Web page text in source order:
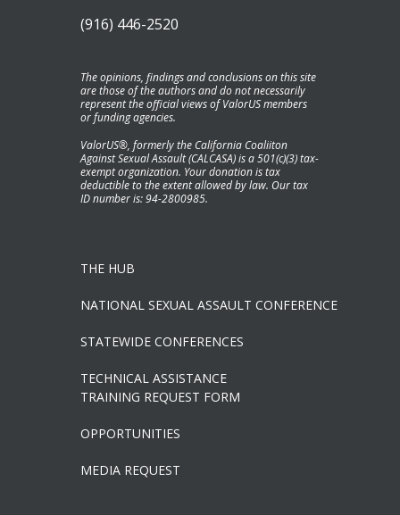
(916) 446-2520
The opinions, findings and conclusions on this site
are those of the authors and do not necessarily
represent the official views of ValorUS members
or funding agencies.
ValorUS®, formerly the California Coaliiton
Against Sexual Assault (CALCASA) is a 501(c)(3) tax-
exempt organization. Your donation is tax
deductible to the extent allowed by law. Our tax
ID number is: 94-2800985.
THE HUB
NATIONAL SEXUAL ASSAULT CONFERENCE
STATEWIDE CONFERENCES
TECHNICAL ASSISTANCE
TRAINING REQUEST FORM
OPPORTUNITIES
MEDIA REQUEST